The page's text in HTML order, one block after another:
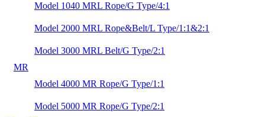
Model 1040 MRL Rope/G Type/4:1
Model 2000 MRL Rope&Belt/L Type/1:1&2:1
Model 3000 MRL Belt/G Type/2:1
MR
Model 4000 MR Rope/G Type/1:1
Model 5000 MR Rope/G Type/2:1